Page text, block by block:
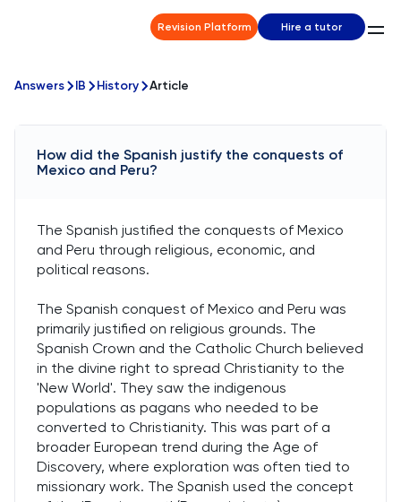
Revision Platform Hire a tutor
Answers IB History Article
How did the Spanish justify the conquests of
Mexico and Peru?
The Spanish justified the conquests of Mexico
and Peru through religious, economic, and
political reasons.
The Spanish conquest of Mexico and Peru was
primarily justified on religious grounds. The
Spanish Crown and the Catholic Church believed
in the divine right to spread Christianity to the
'New World'. They saw the indigenous
populations as pagans who needed to be
converted to Christianity. This was part of a
broader European trend during the Age of
Discovery, where exploration was often tied to
missionary work. The Spanish used the concept